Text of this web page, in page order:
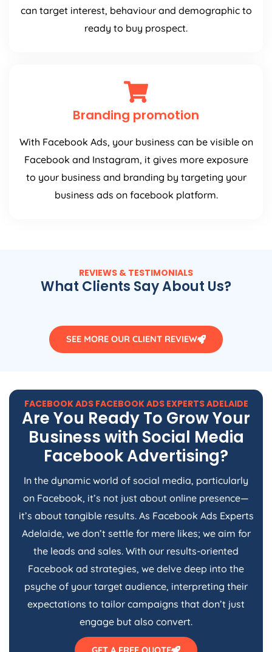
can target interest, behaviour and demographic to
ready to buy prospect.
Branding promotion
With Facebook Ads, your business can be visible on
Facebook and Instagram, it gives more exposure
to your business and branding by targeting your
business ads on facebook platform.
REVIEWS & TESTIMONIALS
What Clients Say About Us?
SEE MORE OUR CLIENT REVIEW
FACEBOOK ADS FACEBOOK ADS EXPERTS ADELAIDE
Are You Ready To Grow Your
Business with Social Media
Facebook Advertising?
In the dynamic world of social media, particularly
on Facebook, it’s not just about online presence—
it’s about tangible results. As Facebook Ads Experts
Adelaide, we don’t settle for mere likes; we aim for
the leads and sales. With our results-oriented
Facebook ad strategies, we delve deep into the
psyche of your target audience, interpreting their
expectations to tailor campaigns that don’t just
engage but also convert.